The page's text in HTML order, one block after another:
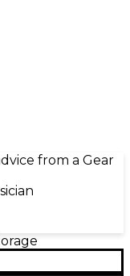
from a Gear